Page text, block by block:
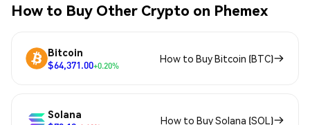
How to Buy Other Crypto on Phemex
Bitcoin
$64,371.00+0.20%
How to Buy Bitcoin (BTC)
Solana
How to Buy Solana (SOL)